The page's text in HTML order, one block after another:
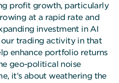
profit growth, particularly
at a rapid rate and
investment in AI
trading activity in that
enhance portfolio returns
geo-political noise
it’s about weathering the